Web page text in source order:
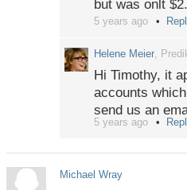
but was onlt
5 years ago
Helene Meier,
Hi Timothy, it
accounts
send us an
investigate.
5 years ago
Michael Wray